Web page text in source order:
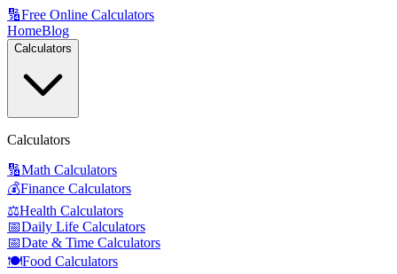
🔢Free Online Calculators
HomeBlog
Calculators
Calculators
🔢Math Calculators
💰Finance Calculators
⚖️Health Calculators
📅Daily Life Calculators
📅Date & Time Calculators
🍽️Food Calculators